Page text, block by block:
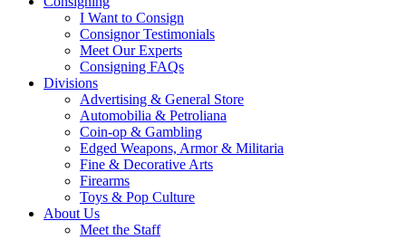
I Want to Consign
Consignor Testimonials
Meet Our Experts
Consigning FAQs
Divisions
Advertising & General Store
Automobilia & Petroliana
Coin-op & Gambling
Edged Weapons, Armor & Militaria
Fine & Decorative Arts
Firearms
Toys & Pop Culture
About Us
Meet the Staff